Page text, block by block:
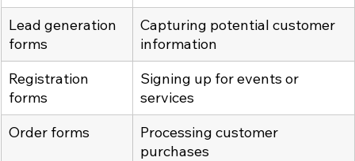
Lead generation
forms
Capturing potential customer
information
Registration
forms
Signing up for events or
services
Order forms
Processing customer
purchases